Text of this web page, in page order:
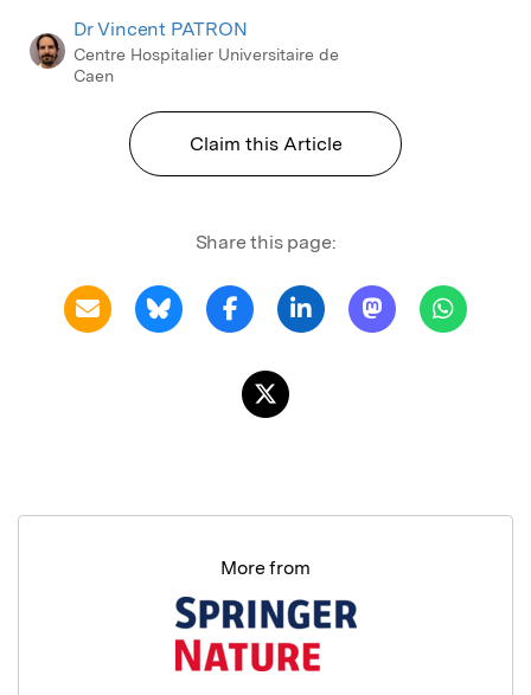
Dr Vincent PATRON
Centre Hospitalier Universitaire de
Caen
Claim this Article
Share this page:
More from